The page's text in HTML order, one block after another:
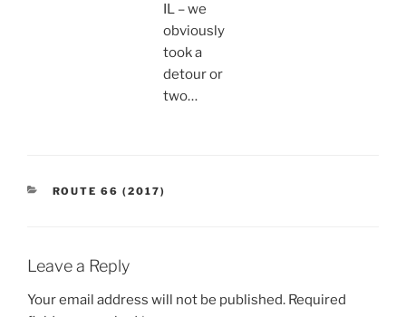
IL – we
obviously
took a
detour or
two…
CATEGORIES
ROUTE 66 (2017)
Leave a Reply
Your email address will not be published. Required